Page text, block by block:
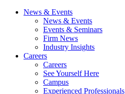
News & Events
News & Events
Events & Seminars
Firm News
Industry Insights
Careers
Careers
See Yourself Here
Campus
Experienced Professionals